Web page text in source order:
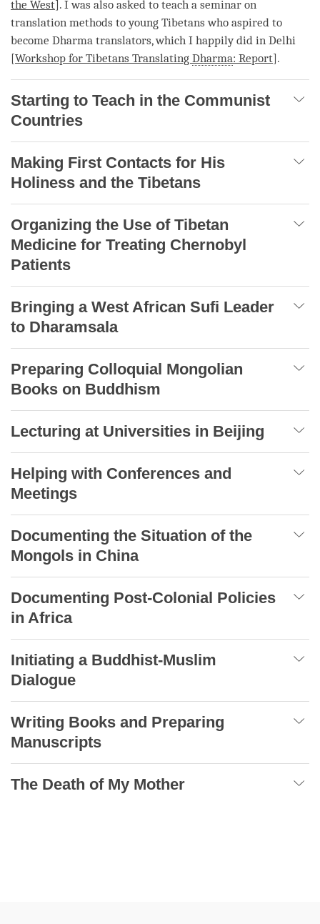
the West]. I was also asked to teach a seminar on
translation methods to young Tibetans who aspired to
become Dharma translators, which I happily did in Delhi
[Workshop for Tibetans Translating Dharma: Report].
Starting to Teach in the Communist
Countries
Making First Contacts for His
Holiness and the Tibetans
Organizing the Use of Tibetan
Medicine for Treating Chernobyl
Patients
Bringing a West African Sufi Leader
to Dharamsala
Preparing Colloquial Mongolian
Books on Buddhism
Lecturing at Universities in Beijing
Helping with Conferences and
Meetings
Documenting the Situation of the
Mongols in China
Documenting Post-Colonial Policies
in Africa
Initiating a Buddhist-Muslim
Dialogue
Writing Books and Preparing
Manuscripts
The Death of My Mother